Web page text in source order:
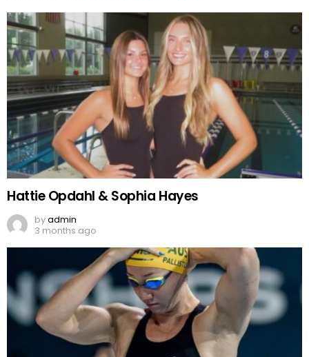
Hattie Opdahl & Sophia Hayes
byadmin
3 months ago